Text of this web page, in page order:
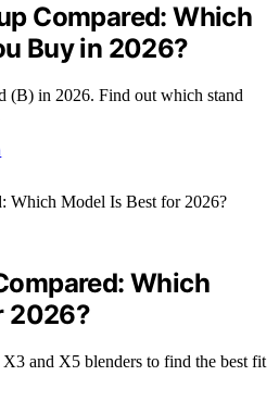
Compared: Which
Buy in 2026?
(B) in 2026. Find out which stand
Which
2026?
and X5 blenders to find the best fit